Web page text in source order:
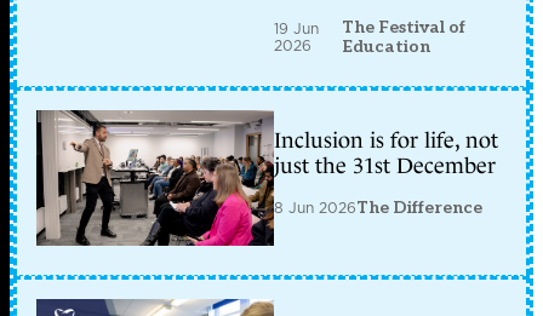
19 Jun
2026
The Festival of
Education
Inclusion is for life, not
just the 31st December
8 Jun 2026The Difference